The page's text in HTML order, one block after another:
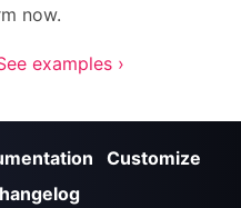
now.
examples ›
Customize